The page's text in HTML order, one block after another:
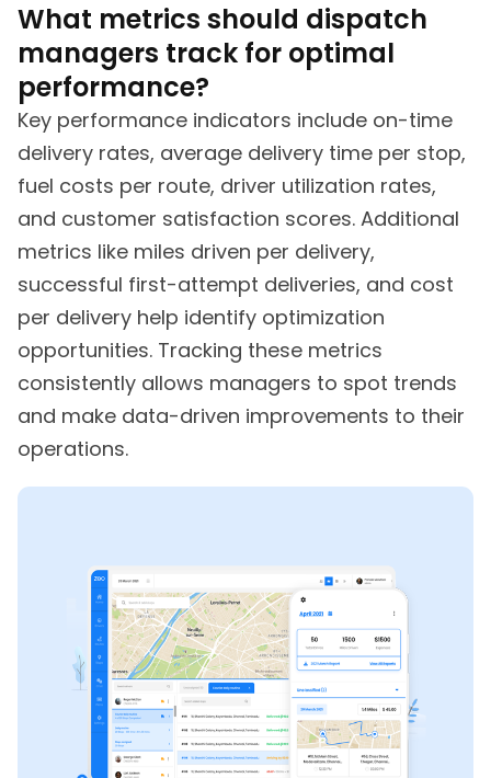
What metrics should dispatch
managers track for optimal
performance?
Key performance indicators include on-time
delivery rates, average delivery time per stop,
fuel costs per route, driver utilization rates,
and customer satisfaction scores. Additional
metrics like miles driven per delivery,
successful first-attempt deliveries, and cost
per delivery help identify optimization
opportunities. Tracking these metrics
consistently allows managers to spot trends
and make data-driven improvements to their
operations.